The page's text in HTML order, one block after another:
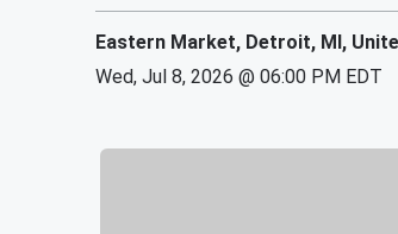
Eastern Market, Detroit, MI,
Wed, Jul 8, 2026 @ 06:00 PM EDT